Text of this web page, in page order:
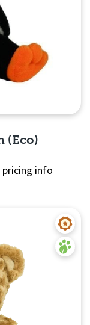
(Eco)
pricing info